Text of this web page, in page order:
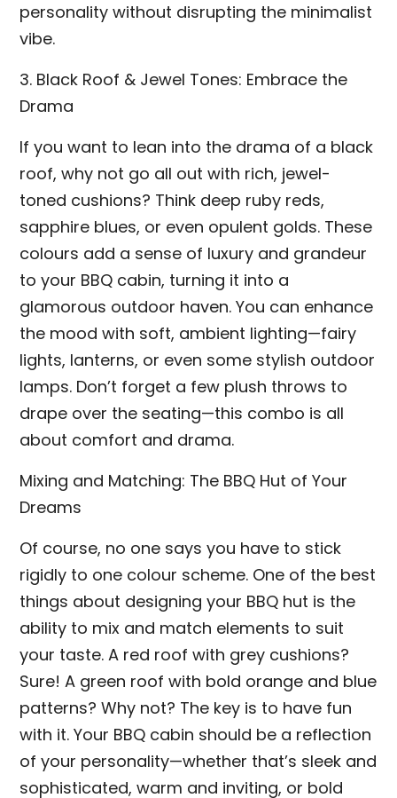
personality without disrupting the minimalist
vibe.
3. Black Roof & Jewel Tones: Embrace the
Drama
If you want to lean into the drama of a black
roof, why not go all out with rich, jewel-
toned cushions? Think deep ruby reds,
sapphire blues, or even opulent golds. These
colours add a sense of luxury and grandeur
to your BBQ cabin, turning it into a
glamorous outdoor haven. You can enhance
the mood with soft, ambient lighting—fairy
lights, lanterns, or even some stylish outdoor
lamps. Don’t forget a few plush throws to
drape over the seating—this combo is all
about comfort and drama.
Mixing and Matching: The BBQ Hut of Your
Dreams
Of course, no one says you have to stick
rigidly to one colour scheme. One of the best
things about designing your BBQ hut is the
ability to mix and match elements to suit
your taste. A red roof with grey cushions?
Sure! A green roof with bold orange and blue
patterns? Why not? The key is to have fun
with it. Your BBQ cabin should be a reflection
of your personality—whether that’s sleek and
sophisticated, warm and inviting, or bold